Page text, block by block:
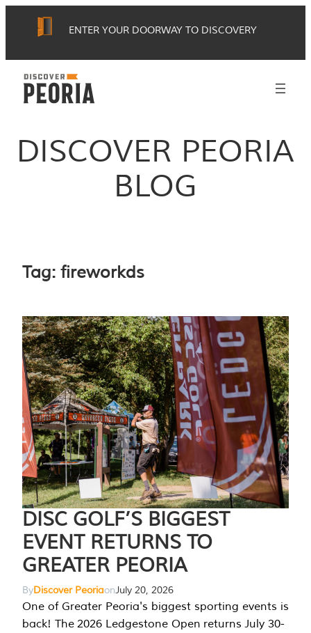
ENTER YOUR DOORWAY TO DISCOVERY
DISCOVER PEORIA
BLOG
Tag: fireworkds
DISC GOLF’S BIGGEST
EVENT RETURNS TO
GREATER PEORIA
ByDiscover PeoriaonJuly 20, 2026
One of Greater Peoria's biggest sporting events is
back! The 2026 Ledgestone Open returns July 30-